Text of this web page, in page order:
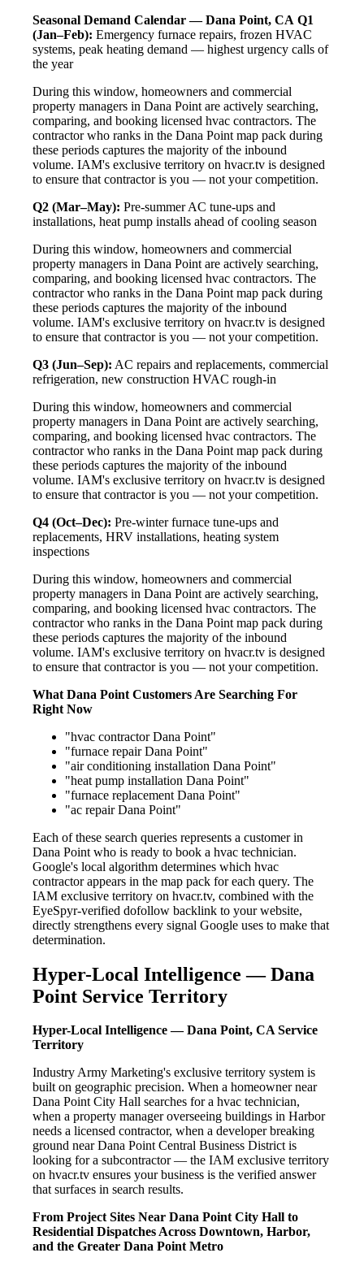
Seasonal Demand Calendar — Dana Point, CA Q1
(Jan–Feb): Emergency furnace repairs, frozen HVAC
systems, peak heating demand — highest urgency calls of
the year
During this window, homeowners and commercial
property managers in Dana Point are actively searching,
comparing, and booking licensed hvac contractors. The
contractor who ranks in the Dana Point map pack during
these periods captures the majority of the inbound
volume. IAM's exclusive territory on hvacr.tv is designed
to ensure that contractor is you — not your competition.
Q2 (Mar–May): Pre-summer AC tune-ups and
installations, heat pump installs ahead of cooling season
During this window, homeowners and commercial
property managers in Dana Point are actively searching,
comparing, and booking licensed hvac contractors. The
contractor who ranks in the Dana Point map pack during
these periods captures the majority of the inbound
volume. IAM's exclusive territory on hvacr.tv is designed
to ensure that contractor is you — not your competition.
Q3 (Jun–Sep): AC repairs and replacements, commercial
refrigeration, new construction HVAC rough-in
During this window, homeowners and commercial
property managers in Dana Point are actively searching,
comparing, and booking licensed hvac contractors. The
contractor who ranks in the Dana Point map pack during
these periods captures the majority of the inbound
volume. IAM's exclusive territory on hvacr.tv is designed
to ensure that contractor is you — not your competition.
Q4 (Oct–Dec): Pre-winter furnace tune-ups and
replacements, HRV installations, heating system
inspections
During this window, homeowners and commercial
property managers in Dana Point are actively searching,
comparing, and booking licensed hvac contractors. The
contractor who ranks in the Dana Point map pack during
these periods captures the majority of the inbound
volume. IAM's exclusive territory on hvacr.tv is designed
to ensure that contractor is you — not your competition.
What Dana Point Customers Are Searching For
Right Now
"hvac contractor Dana Point"
"furnace repair Dana Point"
"air conditioning installation Dana Point"
"heat pump installation Dana Point"
"furnace replacement Dana Point"
"ac repair Dana Point"
Each of these search queries represents a customer in
Dana Point who is ready to book a hvac technician.
Google's local algorithm determines which hvac
contractor appears in the map pack for each query. The
IAM exclusive territory on hvacr.tv, combined with the
EyeSpyr-verified dofollow backlink to your website,
directly strengthens every signal Google uses to make that
determination.
Hyper-Local Intelligence — Dana
Point Service Territory
Hyper-Local Intelligence — Dana Point, CA Service
Territory
Industry Army Marketing's exclusive territory system is
built on geographic precision. When a homeowner near
Dana Point City Hall searches for a hvac technician,
when a property manager overseeing buildings in Harbor
needs a licensed contractor, when a developer breaking
ground near Dana Point Central Business District is
looking for a subcontractor — the IAM exclusive territory
on hvacr.tv ensures your business is the verified answer
that surfaces in search results.
From Project Sites Near Dana Point City Hall to
Residential Dispatches Across Downtown, Harbor,
and the Greater Dana Point Metro